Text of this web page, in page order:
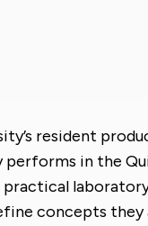
resident
performs in the
concepts they